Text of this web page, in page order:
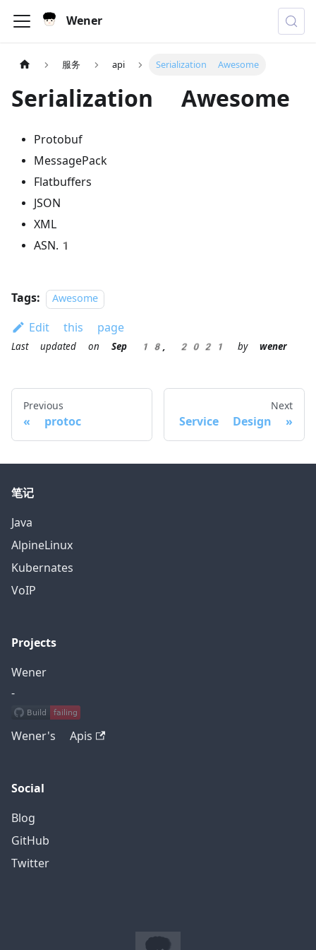
Wener
服务 api Serialization Awesome
Serialization Awesome
Protobuf
MessagePack
Flatbuffers
JSON
XML
ASN.1
Tags: Awesome
Edit this page
Last updated on Sep 18, 2021 by wener
Previous
protoc
Next
Service Design
笔记
Java
AlpineLinux
Kubernates
VoIP
Projects
Wener
-
Wener's Apis
Social
Blog
GitHub
Twitter